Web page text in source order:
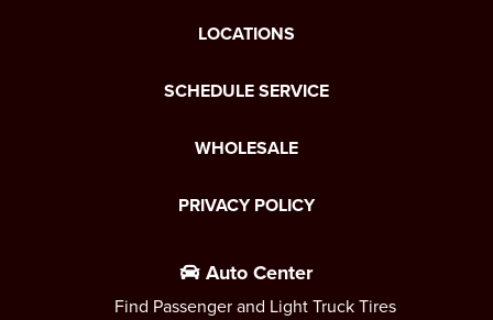
LOCATIONS
SCHEDULE SERVICE
WHOLESALE
PRIVACY POLICY
Auto Center
Find Passenger and Light Truck Tires